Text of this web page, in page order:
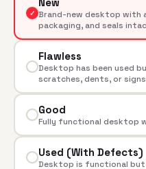
✓ Brand-new desktop with
packaging, and seals
Flawless
Desktop has been used
scratches, dents, or
Good
Fully functional desktop
Used (With Defects)
Desktop is functional